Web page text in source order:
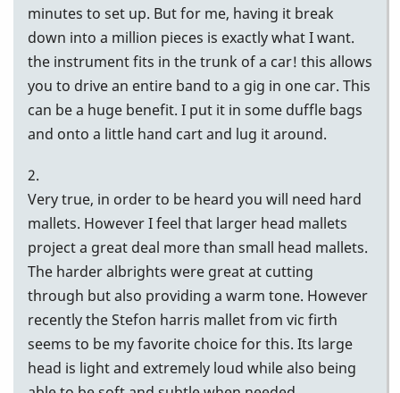
minutes to set up. But for me, having it break
down into a million pieces is exactly what I want.
the instrument fits in the trunk of a car! this allows
you to drive an entire band to a gig in one car. This
can be a huge benefit. I put it in some duffle bags
and onto a little hand cart and lug it around.
2.
Very true, in order to be heard you will need hard
mallets. However I feel that larger head mallets
project a great deal more than small head mallets.
The harder albrights were great at cutting
through but also providing a warm tone. However
recently the Stefon harris mallet from vic firth
seems to be my favorite choice for this. Its large
head is light and extremely loud while also being